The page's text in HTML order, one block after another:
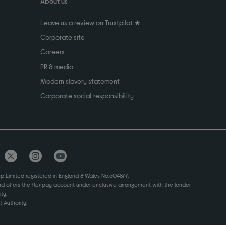
Leave us a review on Trustpilot ★
Corporate site
Careers
PR & media
Modern slavery statement
Corporate social responsibility
Limited registered in England & Wales No.504877.
offers the flexpay account under exclusive arrangement with the lender
Authority.